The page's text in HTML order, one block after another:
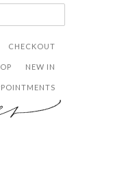
CHECKOUT
NEW IN